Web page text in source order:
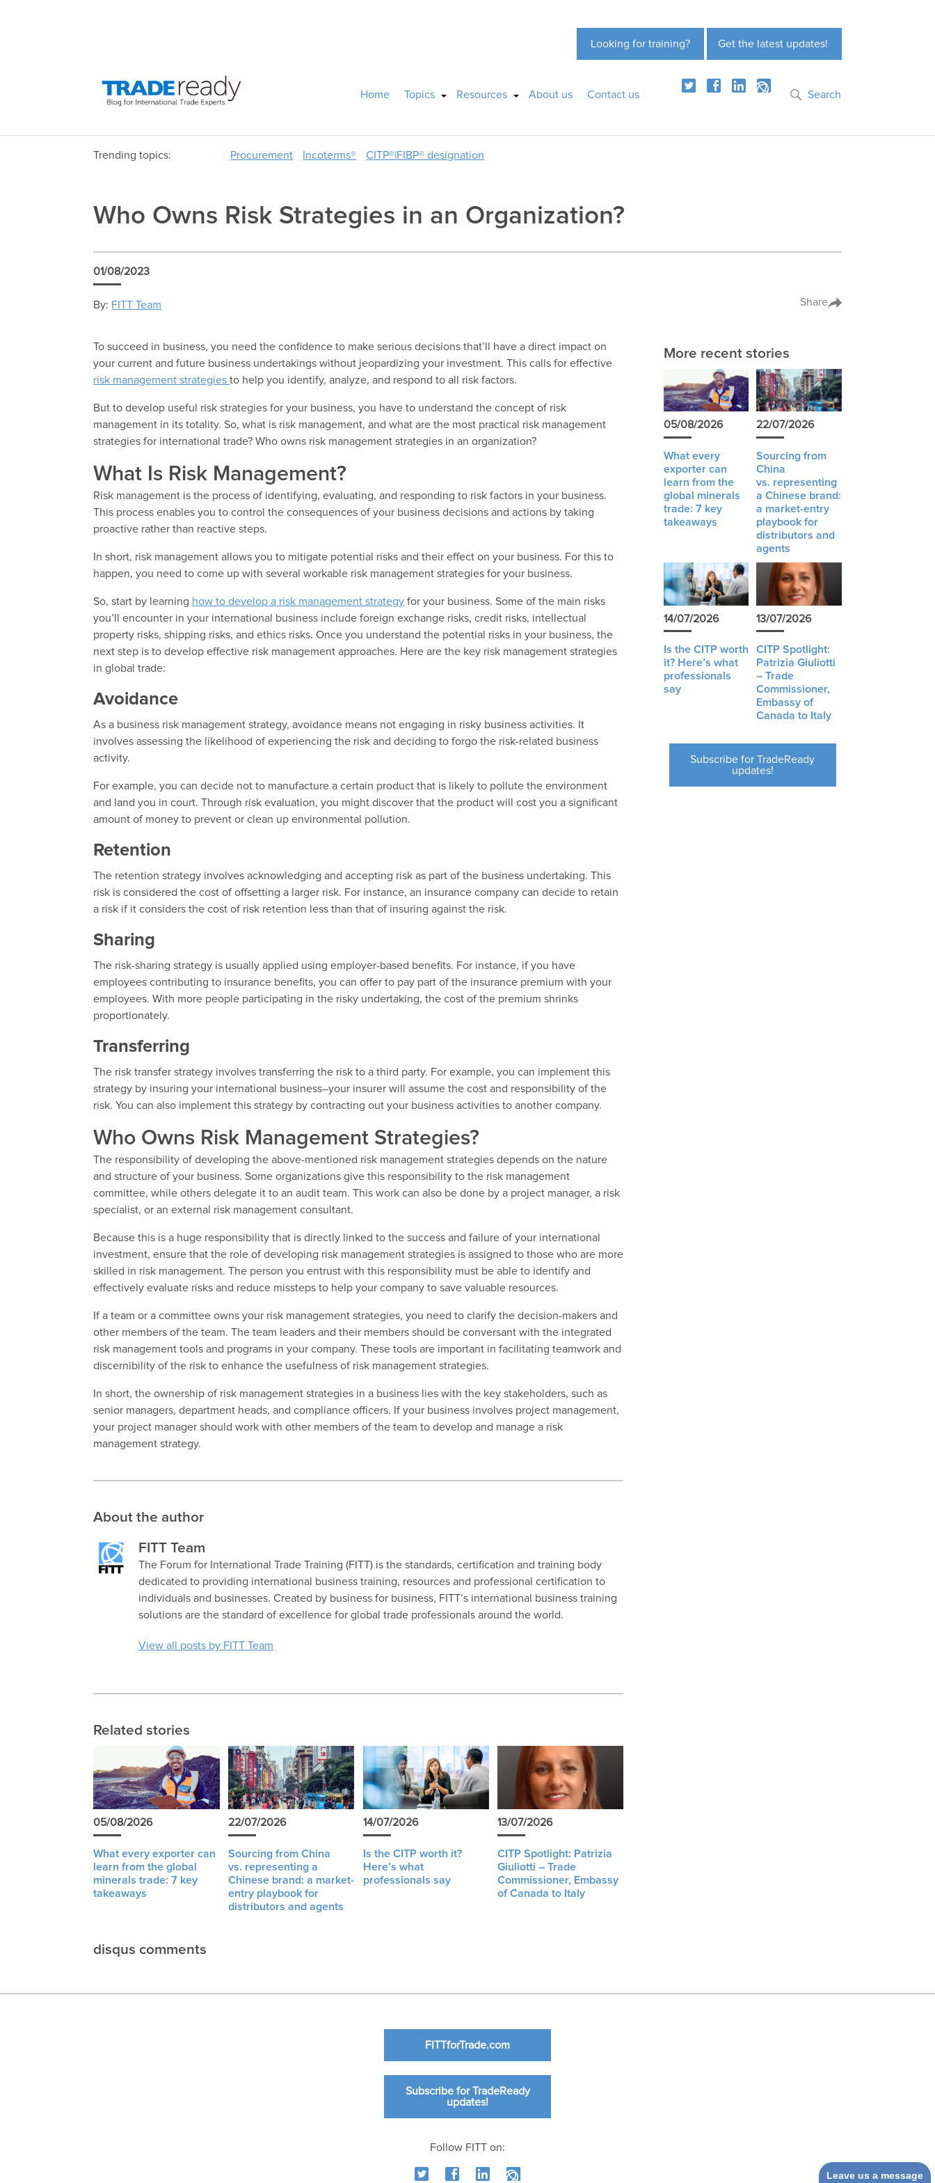
Get the latest updates!
Looking for training?
Home Topics Resources About us Contact us Search
Trending topics: Procurement Incoterms® CITP®|FIBP® designation
Who Owns Risk Strategies in an Organization?
01/08/2023
By: FITT Team Share
To succeed in business, you need the confidence to make serious decisions that’ll have a direct impact on
your current and future business undertakings without jeopardizing your investment. This calls for effective
risk management strategiesto help you identify, analyze, and respond to all risk factors.
But to develop useful risk strategies for your business, you have to understand the concept of risk
management in its totality. So, what is risk management, and what are the most practical risk management
strategies for international trade? Who owns risk management strategies in an organization?
What Is Risk Management?
Risk management is the process of identifying, evaluating, and responding to risk factors in your business.
This process enables you to control the consequences of your business decisions and actions by taking
proactive rather than reactive steps.
In short, risk management allows you to mitigate potential risks and their effect on your business. For this to
happen, you need to come up with several workable risk management strategies for your business.
So, start by learning how to develop a risk management strategy for your business. Some of the main risks
you’ll encounter in your international business include foreign exchange risks, credit risks, intellectual
property risks, shipping risks, and ethics risks. Once you understand the potential risks in your business, the
next step is to develop effective risk management approaches. Here are the key risk management strategies
in global trade:
Avoidance
As a business risk management strategy, avoidance means not engaging in risky business activities. It
involves assessing the likelihood of experiencing the risk and deciding to forgo the risk-related business
activity.
For example, you can decide not to manufacture a certain product that is likely to pollute the environment
and land you in court. Through risk evaluation, you might discover that the product will cost you a significant
amount of money to prevent or clean up environmental pollution.
Retention
The retention strategy involves acknowledging and accepting risk as part of the business undertaking. This
risk is considered the cost of offsetting a larger risk. For instance, an insurance company can decide to retain
a risk if it considers the cost of risk retention less than that of insuring against the risk.
Sharing
The risk-sharing strategy is usually applied using employer-based benefits. For instance, if you have
employees contributing to insurance benefits, you can offer to pay part of the insurance premium with your
employees. With more people participating in the risky undertaking, the cost of the premium shrinks
proportionately.
Transferring
The risk transfer strategy involves transferring the risk to a third party. For example, you can implement this
strategy by insuring your international business–your insurer will assume the cost and responsibility of the
risk. You can also implement this strategy by contracting out your business activities to another company.
Who Owns Risk Management Strategies?
The responsibility of developing the above-mentioned risk management strategies depends on the nature
and structure of your business. Some organizations give this responsibility to the risk management
committee, while others delegate it to an audit team. This work can also be done by a project manager, a risk
specialist, or an external risk management consultant.
Because this is a huge responsibility that is directly linked to the success and failure of your international
investment, ensure that the role of developing risk management strategies is assigned tothose who are more
skilled in risk management. The person you entrust with this responsibility must be able to identify and
effectively evaluate risks and reduce missteps to help your company to save valuable resources.
If a team or a committee owns your risk management strategies, you need to clarify the decision-makers and
other members of the team. The team leaders and their members should be conversant with the integrated
risk management tools and programs in your company. These tools are important in facilitating teamwork and
discernibility of the risk to enhance the usefulness of risk management strategies.
In short, the ownership of risk management strategies in a business lies with the key stakeholders, such as
senior managers, department heads, and compliance officers. If your business involves project management,
your project manager should work with other members of the team to develop and manage a risk
management strategy.
About the author
FITT Team
The Forum for International Trade Training (FITT) is the standards, certification and training body
dedicated to providing international business training, resources and professional certification to
individuals and businesses. Created by business for business, FITT’s international business training
solutions are the standard of excellence for global trade professionals around the world.
View all posts by FITT Team
Related stories
05/08/2026
What every exporter can
learn from the global
minerals trade: 7 key
takeaways
22/07/2026
Sourcing from China
vs. representing a
Chinese brand: a market-
entry playbook for
distributors and agents
14/07/2026
Is the CITP worth it?
Here’s what
professionals say
13/07/2026
CITP Spotlight: Patrizia
Giuliotti – Trade
Commissioner, Embassy
of Canada to Italy
disqus comments
More recent stories
05/08/2026
What every
exporter can
learn from the
global minerals
trade: 7 key
takeaways
22/07/2026
Sourcing from
China
vs. representing
a Chinese brand:
a market-entry
playbook for
distributors and
agents
14/07/2026
Is the CITP worth
it? Here’s what
professionals
say
13/07/2026
CITP Spotlight:
Patrizia Giuliotti
– Trade
Commissioner,
Embassy of
Canada to Italy
Subscribe for TradeReady
updates!
FITTforTrade.com
Subscribe for TradeReady
updates!
Follow FITT on:
Leave us a message